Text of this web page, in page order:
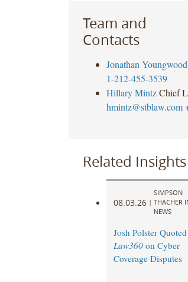
Team and
Contacts
Jonathan Youngwood
1-212-455-3539
Hillary Mintz Chief
hmintz@stblaw.com
Related Insights
08.03.26 |
SIMPSON
THACHER
NEWS
Josh Polster
Law360on Cyber
Coverage Disputes